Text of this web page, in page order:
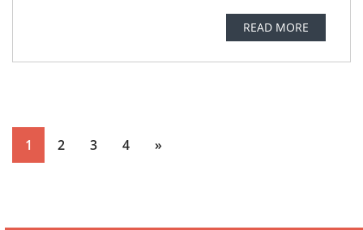
READ MORE
1 2 3 4 »